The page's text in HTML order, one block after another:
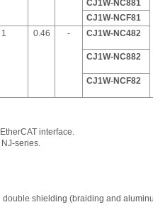
CJ1W-NC881
CJ1W-NCF81
1 0.46 - CJ1W-NC482
CJ1W-NC882
CJ1W-NCF82
interface.
series.
shielding (braiding and